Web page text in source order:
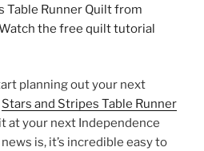
planning out your next
Stars and Stripes Table Runner
at your next Independence
is, it’s incredible easy to